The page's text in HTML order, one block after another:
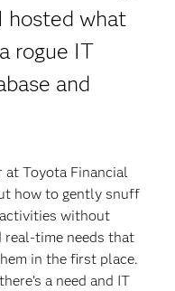
hosted what
rogue IT
and
Toyota Financial
how to gently snuff
without
real-time needs that
in the first place.
a need and IT